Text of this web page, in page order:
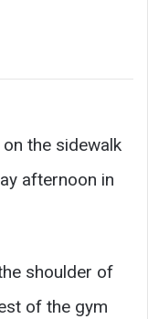
the sidewalk
afternoon in
shoulder of
of the gym